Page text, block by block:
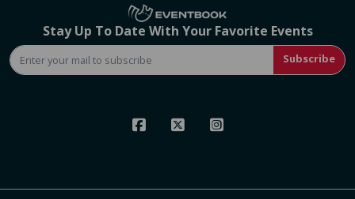
Stay Up To Date With Your Favorite Events
Subscribe